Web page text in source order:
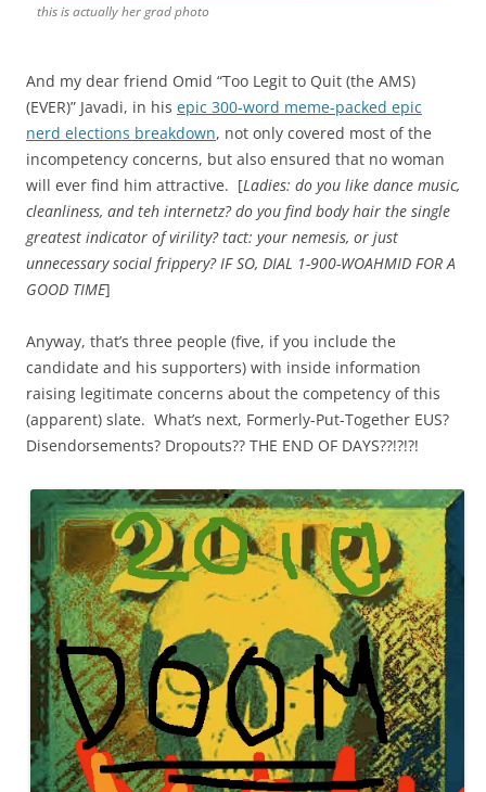
this is actually her grad photo
And my dear friend Omid “Too Legit to Quit (the AMS)
(EVER)” Javadi, in his epic 300-word meme-packed epic
nerd elections breakdown, not only covered most of the
incompetency concerns, but also ensured that no woman
will ever find him attractive. [Ladies: do you like dance music,
cleanliness, and teh internetz? do you find body hair the single
greatest indicator of virility? tact: your nemesis, or just
unnecessary social frippery? IF SO, DIAL 1-900-WOAHMID FOR A
GOOD TIME]
Anyway, that’s three people (five, if you include the
candidate and his supporters) with inside information
raising legitimate concerns about the competency of this
(apparent) slate. What’s next, Formerly-Put-Together EUS?
Disendorsements? Dropouts?? THE END OF DAYS??!?!?!